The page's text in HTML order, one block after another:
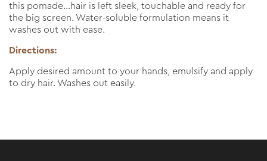
this pomade…hair is left sleek, touchable and ready for
the big screen. Water-soluble formulation means it
washes out with ease.
Directions:
Apply desired amount to your hands, emulsify and apply
to dry hair. Washes out easily.